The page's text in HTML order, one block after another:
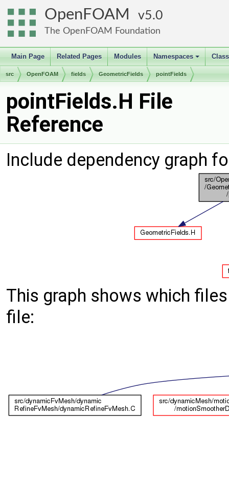
OpenFOAM 5.0
The OpenFOAM Foundation
Main Page Related Pages Modules
+
Namespaces
src OpenFOAM fields GeometricFields pointFields
pointFields.H File
Reference
Include dependency graph
This graph shows which
file: